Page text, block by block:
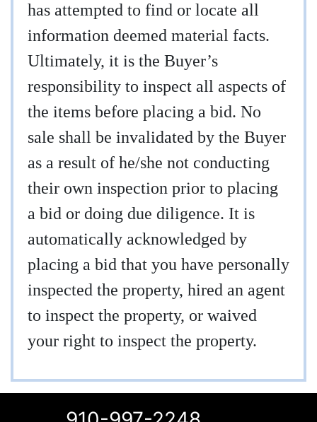
has attempted to find or locate all
information deemed material facts.
Ultimately, it is the Buyer’s
responsibility to inspect all aspects of
the items before placing a bid. No
sale shall be invalidated by the Buyer
as a result of he/she not conducting
their own inspection prior to placing
a bid or doing due diligence. It is
automatically acknowledged by
placing a bid that you have personally
inspected the property, hired an agent
to inspect the property, or waived
your right to inspect the property.